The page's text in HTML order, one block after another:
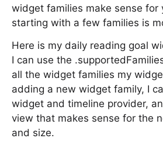
widget families make sense for
starting with a few families is
Here is my daily reading goal
I can use the
all the widget families my
adding a new widget family, I
widget and timeline provider,
view that makes sense for the
and size.